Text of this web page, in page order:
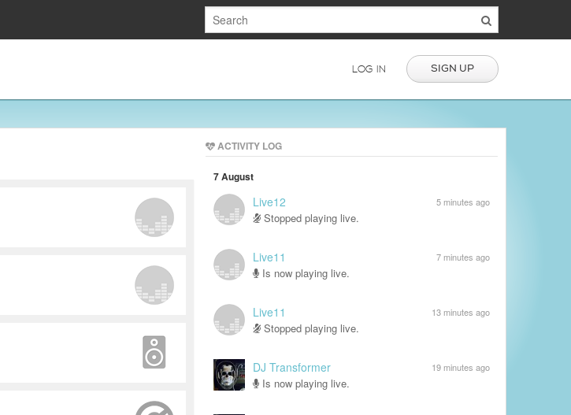
LOG IN SIGN UP
ACTIVITY LOG
7 August
Live12 5 minutes ago
Stopped playing live.
Live11 7 minutes ago
Is now playing live.
Live11 13 minutes ago
Stopped playing live.
DJ Transformer 19 minutes ago
Is now playing live.